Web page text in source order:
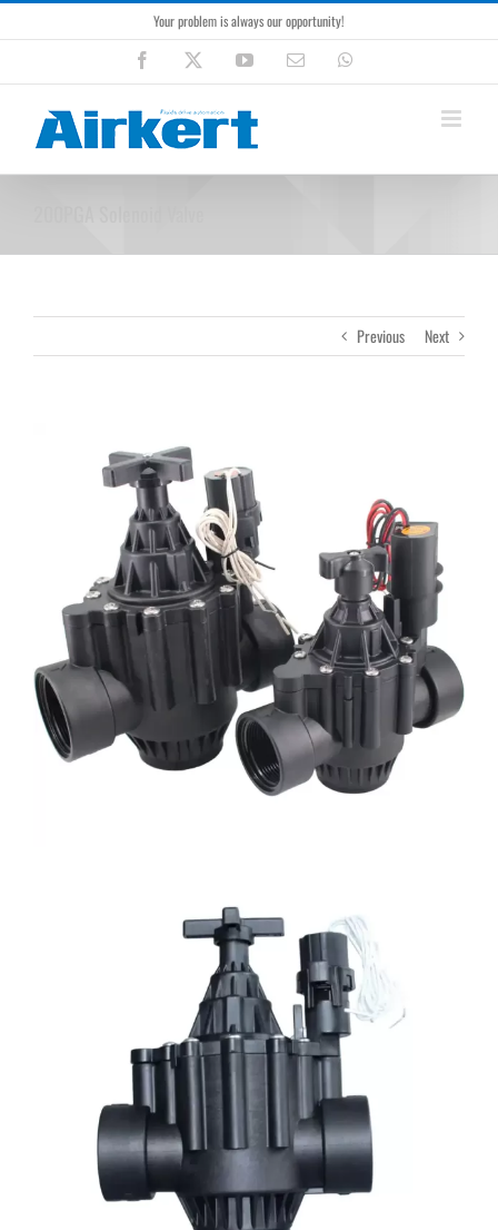
Skip
to
Your problem is always our opportunity!
Facebook YouTubeEmail
Previous Next